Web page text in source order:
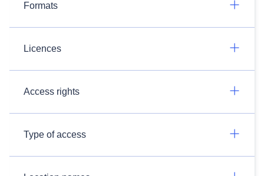
Formats
Licences
Access rights
Type of access